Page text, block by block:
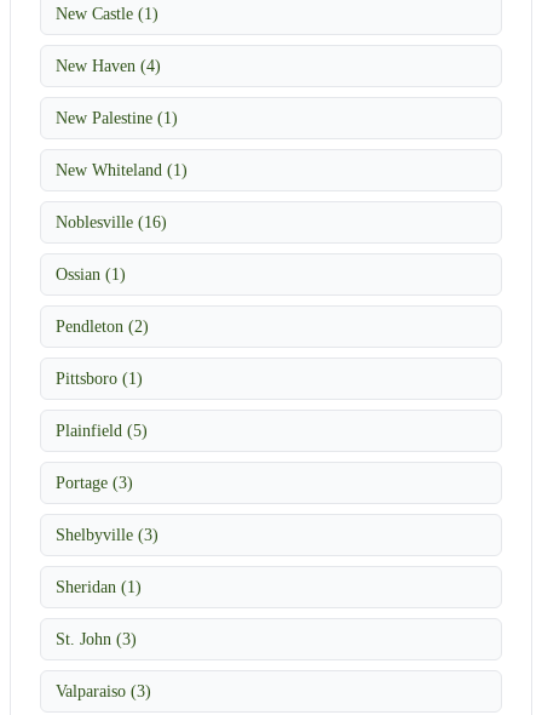
New Castle (1)
New Haven (4)
New Palestine (1)
New Whiteland (1)
Noblesville (16)
Ossian (1)
Pendleton (2)
Pittsboro (1)
Plainfield (5)
Portage (3)
Shelbyville (3)
Sheridan (1)
St. John (3)
Valparaiso (3)